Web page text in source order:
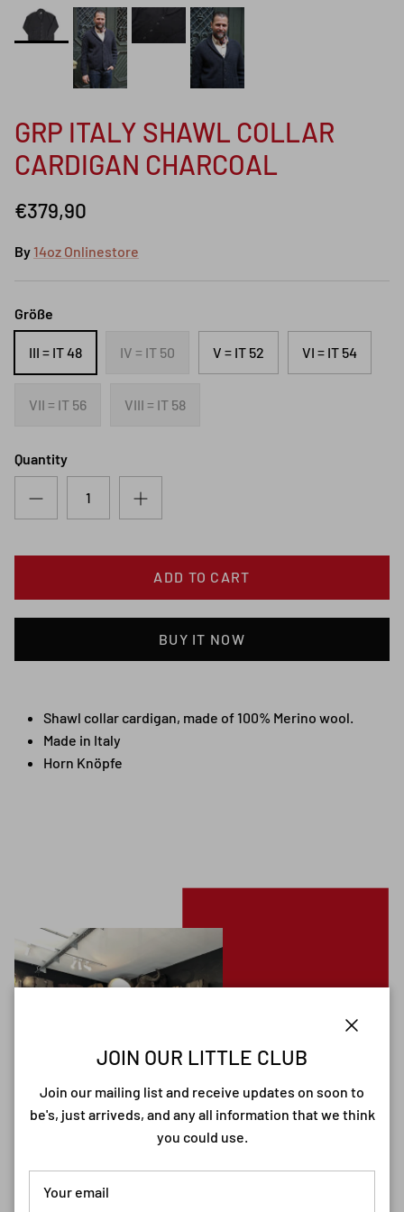
GRP ITALY SHAWL COLLAR
CARDIGAN CHARCOAL
€379,90
By 14oz Onlinestore
Größe
III = IT 48 IV = IT 50 V = IT 52 VI = IT 54
VII = IT 56 VIII = IT 58
Quantity
ADD TO CART
BUY IT NOW
Shawl collar cardigan, made of 100% Merino wool.
Made in Italy
Horn Knöpfe
JOIN OUR LITTLE CLUB
Join our mailing list and receive updates on soon to
be's, just arriveds, and any all information that we think
you could use.